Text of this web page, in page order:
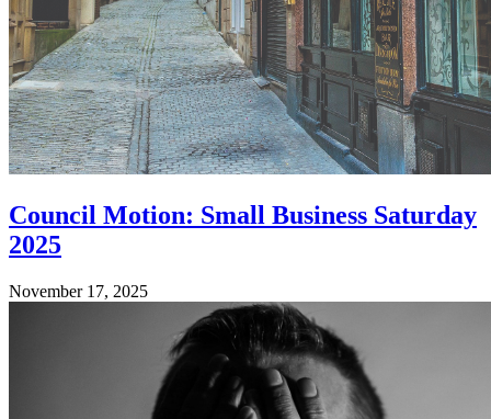
Council Motion: Small Business Saturday
2025
November 17, 2025